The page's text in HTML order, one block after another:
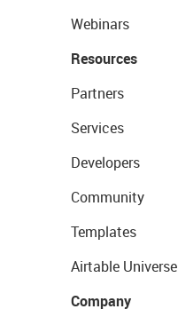
Webinars
Resources
Partners
Services
Developers
Community
Templates
Airtable Universe
Company